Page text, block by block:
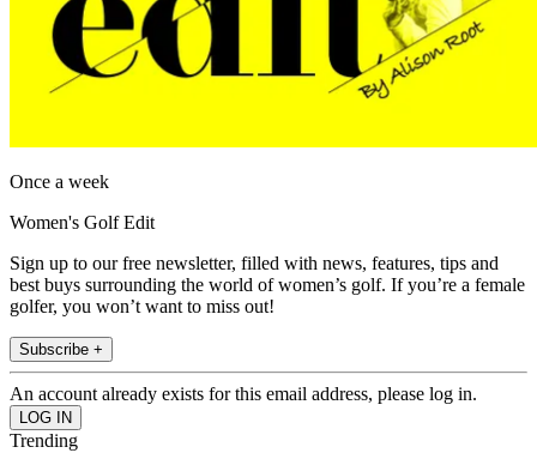
Once a week
Women's Golf Edit
Sign up to our free newsletter, filled with news, features, tips and
best buys surrounding the world of women’s golf. If you’re a female
golfer, you won’t want to miss out!
Subscribe +
An account already exists for this email address, please log in.
Trending